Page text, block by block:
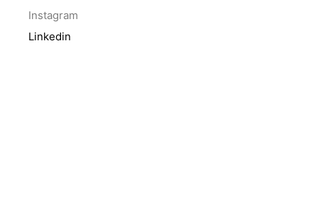
Instagram
Linkedin